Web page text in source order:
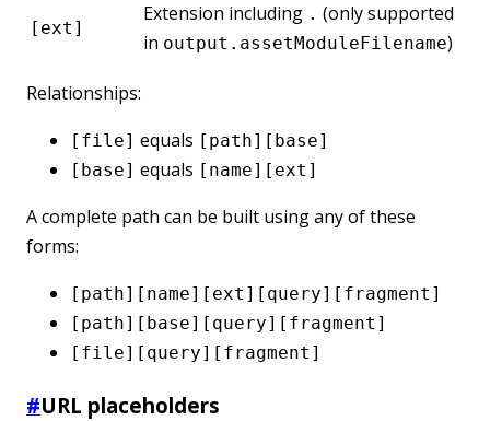
[ext]
Extension including . (only supported
in output.assetModuleFilename)
Relationships:
[file] equals [path][base]
[base] equals [name][ext]
A complete path can be built using any of these
forms:
[path][name][ext][query][fragment]
[path][base][query][fragment]
[file][query][fragment]
#URL placeholders